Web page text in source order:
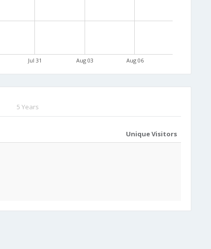
Jul 31 Aug 03 Aug 06
5 Years
Unique Visitors